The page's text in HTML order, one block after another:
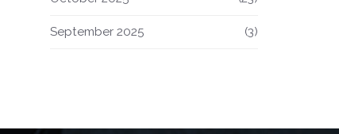
September 2025 (3)